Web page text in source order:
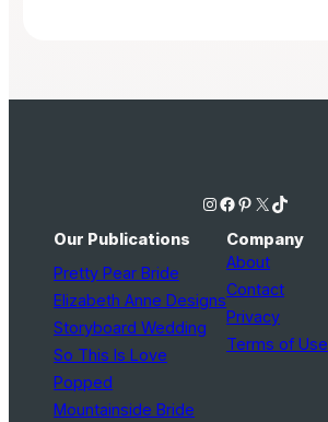
Instagram Facebook Pinterest X TikTok
Our Publications
Pretty Pear Bride
Elizabeth Anne Designs
Storyboard Wedding
So This Is Love
Popped
Mountainside Bride
Company
About
Contact
Privacy
Terms of Use